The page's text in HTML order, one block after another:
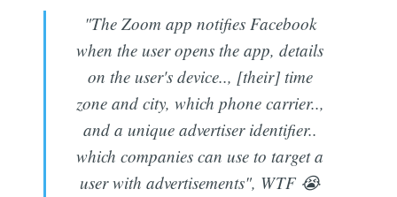
"The Zoom app notifies Facebook
when the user opens the app, details
on the user's device.., [their] time
zone and city, which phone carrier..,
and a unique advertiser identifier..
which companies can use to target a
user with advertisements", WTF 😭